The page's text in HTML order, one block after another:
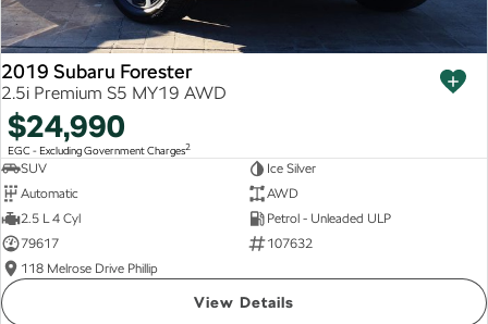
2019 Subaru Forester
2.5i Premium S5 MY19 AWD
$24,990
EGC - Excluding Government Charges2
SUV
Ice Silver
Automatic
AWD
2.5 L 4 Cyl
Petrol - Unleaded ULP
79617
107632
118 Melrose Drive Phillip
View Details